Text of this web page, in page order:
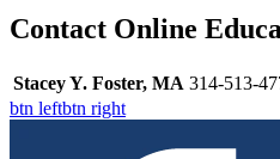
Contact Online
Stacey Y. Foster, MA 314-513-
btn leftbtn right